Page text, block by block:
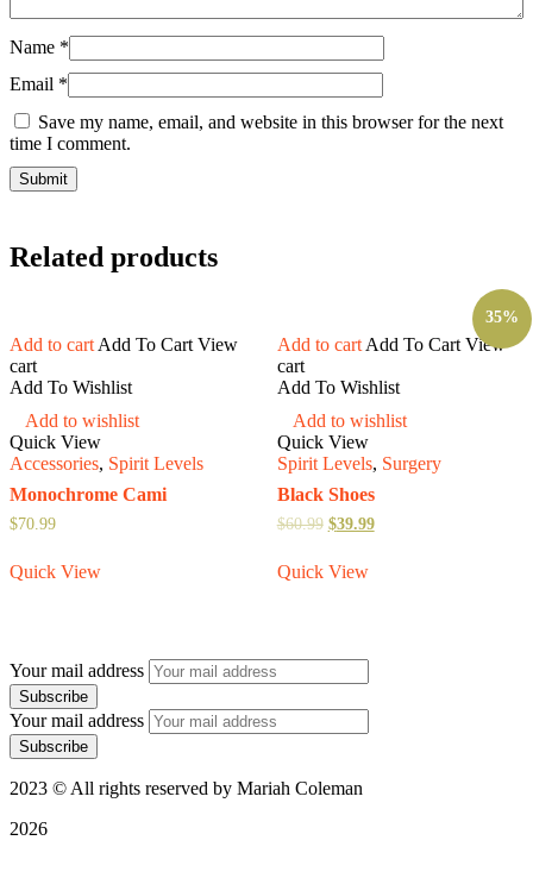
Name *
Email *
Save my name, email, and website in this browser for the next
time I comment.
Related products
Add to cartAdd To Cart View
cart
Add To Wishlist
Add to wishlist
Quick View
Accessories, Spirit Levels
Monochrome Cami
$70.99
Quick View
35%
Add to cartAdd To Cart View
cart
Add To Wishlist
Add to wishlist
Quick View
Spirit Levels, Surgery
Black Shoes
$60.99 $39.99
Quick View
Your mail address
Your mail address
2023 © All rights reserved by Mariah Coleman
2026